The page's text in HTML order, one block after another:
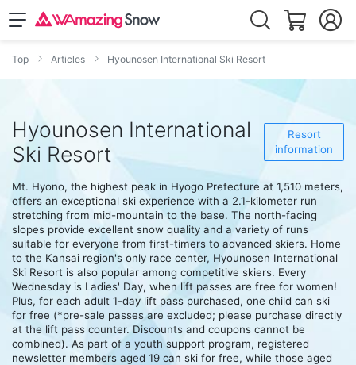
Top Articles Hyounosen International Ski Resort
Hyounosen International
Ski Resort
Resort
information
Mt. Hyono, the highest peak in Hyogo Prefecture at 1,510 meters,
offers an exceptional ski experience with a 2.1-kilometer run
stretching from mid-mountain to the base. The north-facing
slopes provide excellent snow quality and a variety of runs
suitable for everyone from first-timers to advanced skiers. Home
to the Kansai region's only race center, Hyounosen International
Ski Resort is also popular among competitive skiers. Every
Wednesday is Ladies' Day, when lift passes are free for women!
Plus, for each adult 1-day lift pass purchased, one child can ski
for free (*pre-sale passes are excluded; please purchase directly
at the lift pass counter. Discounts and coupons cannot be
combined). As part of a youth support program, registered
newsletter members aged 19 can ski for free, while those aged